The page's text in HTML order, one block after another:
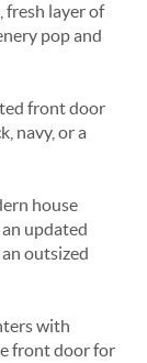
fresh layer of
pop and
front door
navy, or a
house
updated
outsized
with
front door for